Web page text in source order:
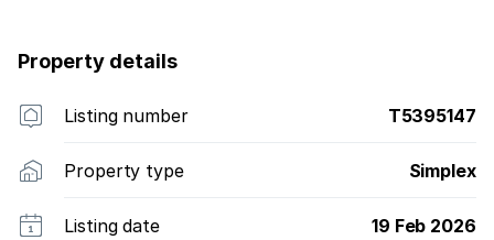
Property details
Listing number T5395147
Property type Simplex
Listing date 19 Feb 2026